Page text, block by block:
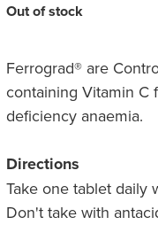
Out of stock
Ferrograd® are
containing Vitamin C
deficiency anaemia.
Directions
Take one tablet daily
Don't take with